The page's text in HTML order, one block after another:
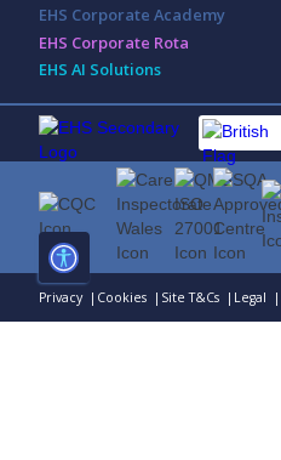
EHS Corporate Academy
EHS Corporate Rota
EHS AI Solutions
Privacy | Cookies | Site T&Cs | Legal |